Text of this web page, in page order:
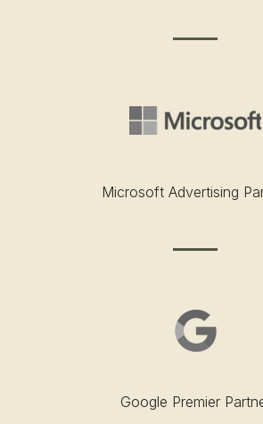
Microsoft Advertising
Google Premier